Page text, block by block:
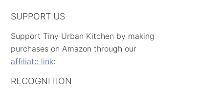
SUPPORT US
Support Tiny Urban Kitchen by making
purchases on Amazon through our
affiliate link:
RECOGNITION